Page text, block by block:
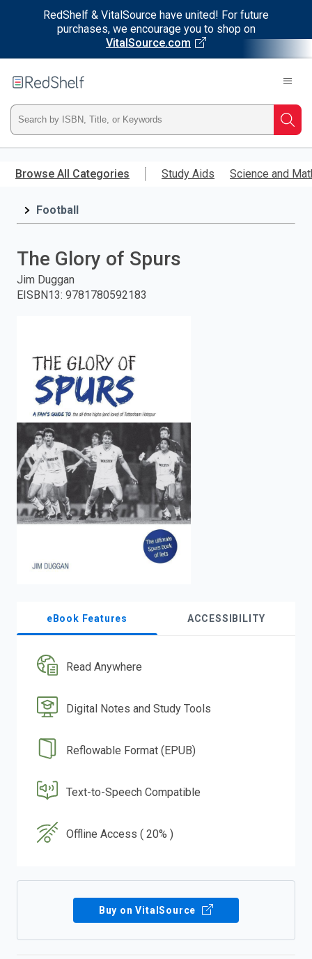
RedShelf & VitalSource have united! For future
purchases, we encourage you to shop on
VitalSource.com
main
RedShelf
Type
ISBN,
Title,
and
press
search.
Browse All Categories Study Aids Science and
Football
The Glory of Spurs
Jim Duggan
EISBN13: 9781780592183
eBook Features ACCESSIBILITY
Read Anywhere
Digital Notes and Study Tools
Reflowable Format (EPUB)
Text-to-Speech Compatible
Offline Access ( 20% )
Buy on VitalSource